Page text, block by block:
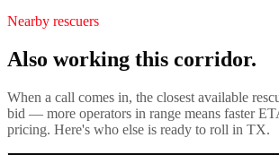
Nearby rescuers
Also working this corridor.
When a call comes in, the closest available
bid — more operators in range means faster
pricing. Here's who else is ready to roll in TX.